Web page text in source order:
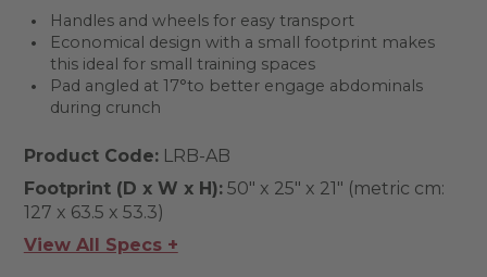
Handles and wheels for easy transport
Economical design with a small footprint makes
this ideal for small training spaces
Pad angled at 17°to better engage abdominals
during crunch
Product Code:LRB-AB
Footprint (D x W x H):50" x 25" x 21" (metric cm:
127 x 63.5 x 53.3)
View All Specs +